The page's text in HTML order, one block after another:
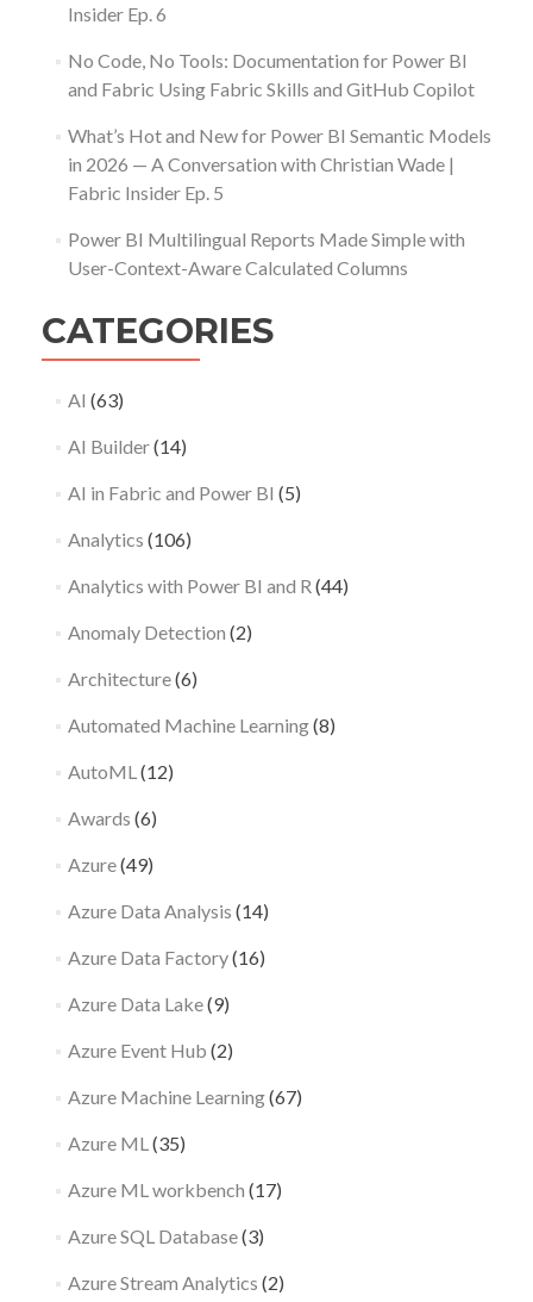
Insider Ep. 6
No Code, No Tools: Documentation for Power BI
and Fabric Using Fabric Skills and GitHub Copilot
What’s Hot and New for Power BI Semantic Models
in 2026 — A Conversation with Christian Wade |
Fabric Insider Ep. 5
Power BI Multilingual Reports Made Simple with
User-Context-Aware Calculated Columns
CATEGORIES
AI (63)
AI Builder(14)
AI in Fabric and Power BI (5)
Analytics (106)
Analytics with Power BI and R (44)
Anomaly Detection (2)
Architecture(6)
Automated Machine Learning(8)
AutoML (12)
Awards (6)
Azure(49)
Azure Data Analysis (14)
Azure Data Factory(16)
Azure Data Lake(9)
Azure Event Hub (2)
Azure Machine Learning(67)
Azure ML (35)
Azure ML workbench (17)
Azure SQL Database(3)
Azure Stream Analytics (2)